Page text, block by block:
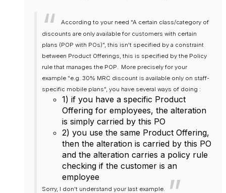
According to your need "A certain class/category of
discounts are only available for customers with certain
plans (POP with POs)", this isn't specified by a constraint
between Product Offerings, this is specified by the Policy
rule that manages the POP.
More precisely for your
example "e.g. 30% MRC discount is available only on staff-
specific mobile plans", you have several ways of doing :
1) if you have a specific Product
Offering for employees, the alteration
is simply carried by this PO
2) you use the same Product Offering,
then the alteration is carried by this PO
and the alteration carries a policy rule
checking if the customer is an
employee
Sorry, I don't understand your last example.